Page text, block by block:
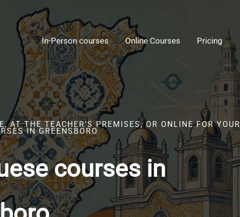
In-Person courses Online Courses Pricing
AT THE TEACHER’S PREMISES, OR ONLINE FOR YOUR
IN GREENSBORO
courses in